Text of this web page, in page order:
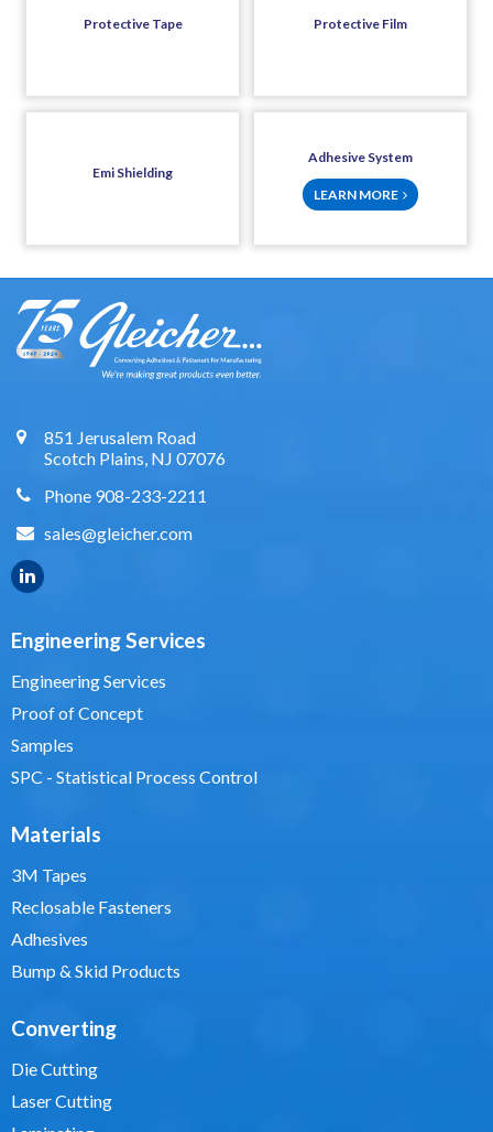
Protective Tape Protective Film
Emi Shielding
Adhesive System
LEARN MORE
851 Jerusalem Road
Scotch Plains, NJ 07076
Phone 908-233-2211
sales@gleicher.com
Engineering Services
Engineering Services
Proof of Concept
Samples
SPC - Statistical Process Control
Materials
3M Tapes
Reclosable Fasteners
Adhesives
Bump & Skid Products
Converting
Die Cutting
Laser Cutting